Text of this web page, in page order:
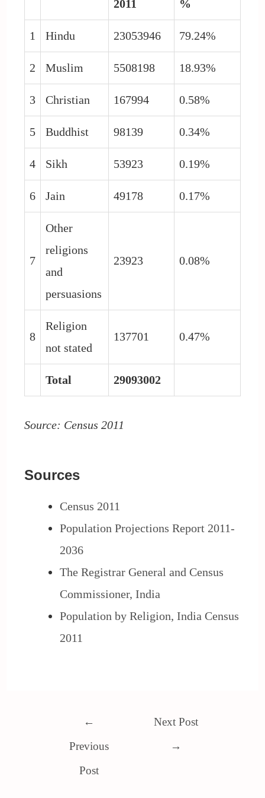
2011 %
1 Hindu 23053946 79.24%
2 Muslim 5508198 18.93%
3 Christian 167994 0.58%
5 Buddhist 98139 0.34%
4 Sikh 53923 0.19%
6 Jain 49178 0.17%
7
Other
religions
and
persuasions
23923 0.08%
8
Religion
not stated
137701 0.47%
Total 29093002
Source: Census 2011
Sources
Census 2011
Population Projections Report 2011-
2036
The Registrar General and Census
Commissioner, India
Population by Religion, India Census
2011
←
Previous
Post
Next Post
→